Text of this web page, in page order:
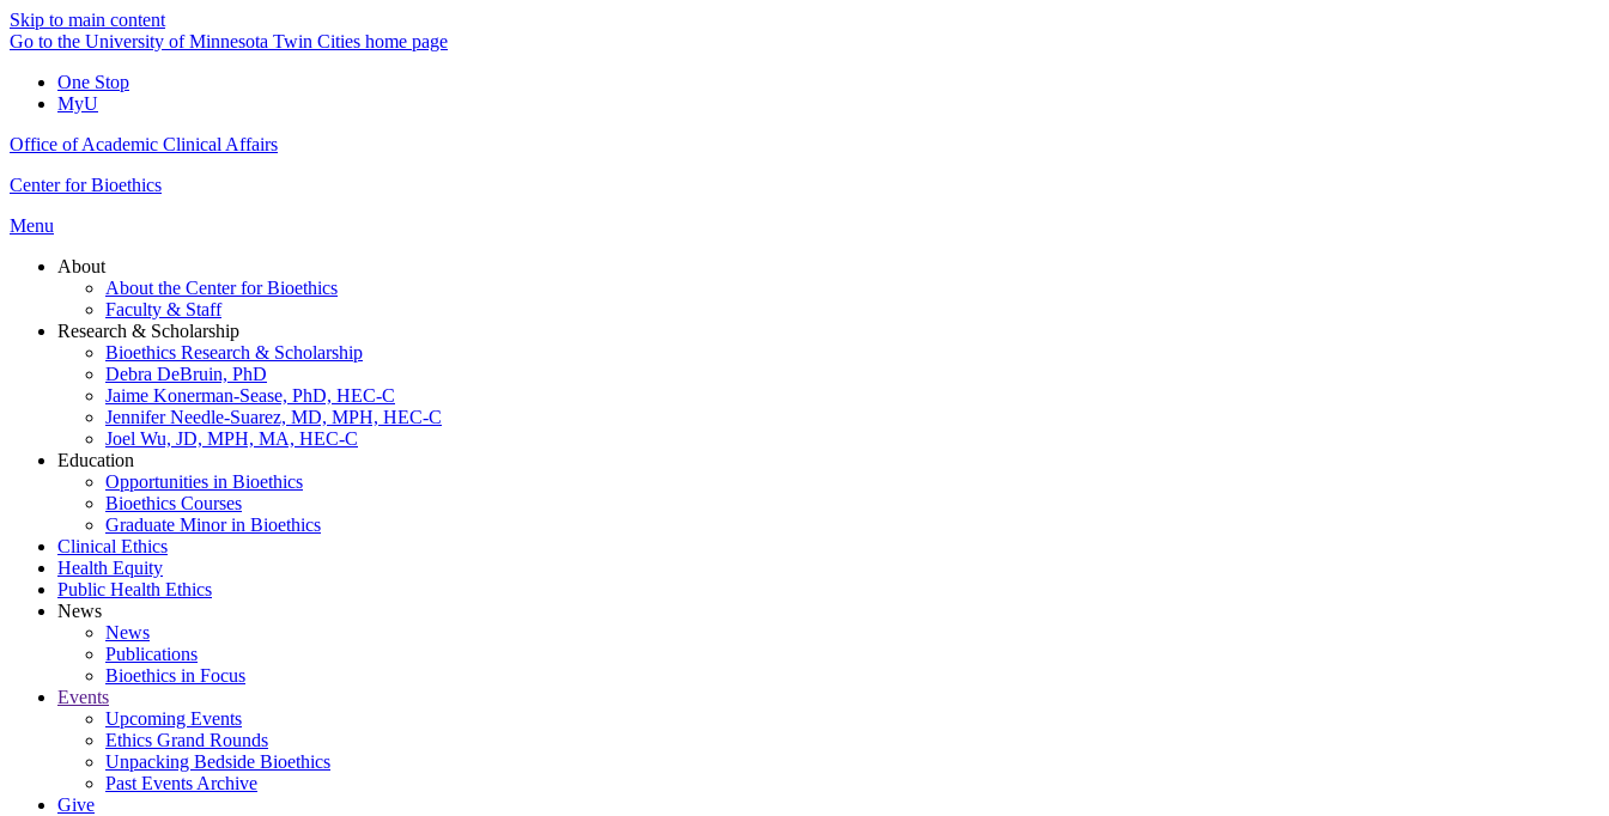
Skip to main content
Go to the University of Minnesota Twin Cities home page
One Stop
MyU
Office of Academic Clinical Affairs
Center for Bioethics
Menu
About
About the Center for Bioethics
Faculty & Staff
Research & Scholarship
Bioethics Research & Scholarship
Debra DeBruin, PhD
Jaime Konerman-Sease, PhD, HEC-C
Jennifer Needle-Suarez, MD, MPH, HEC-C
Joel Wu, JD, MPH, MA, HEC-C
Education
Opportunities in Bioethics
Bioethics Courses
Graduate Minor in Bioethics
Clinical Ethics
Health Equity
Public Health Ethics
News
News
Publications
Bioethics in Focus
Events
Upcoming Events
Ethics Grand Rounds
Unpacking Bedside Bioethics
Past Events Archive
Give